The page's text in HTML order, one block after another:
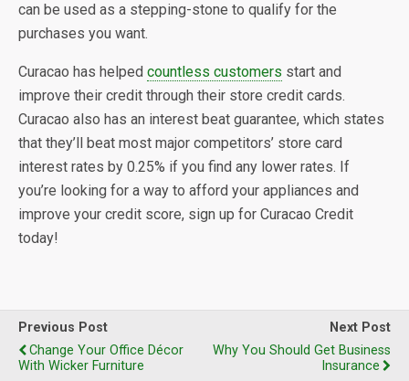
can be used as a stepping-stone to qualify for the
purchases you want.
Curacao has helped countless customers start and
improve their credit through their store credit cards.
Curacao also has an interest beat guarantee, which states
that they’ll beat most major competitors’ store card
interest rates by 0.25% if you find any lower rates. If
you’re looking for a way to afford your appliances and
improve your credit score, sign up for Curacao Credit
today!
Previous Post
Change Your Office Décor
With Wicker Furniture
Next Post
Why You Should Get Business
Insurance